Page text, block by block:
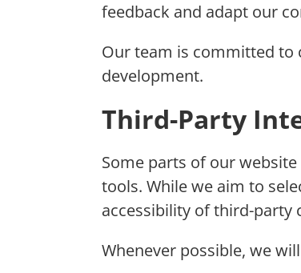
feedback and adapt our
Our team is committed to
development.
Third-Party
Some parts of our
tools. While we aim to
accessibility of third-party
Whenever possible, we